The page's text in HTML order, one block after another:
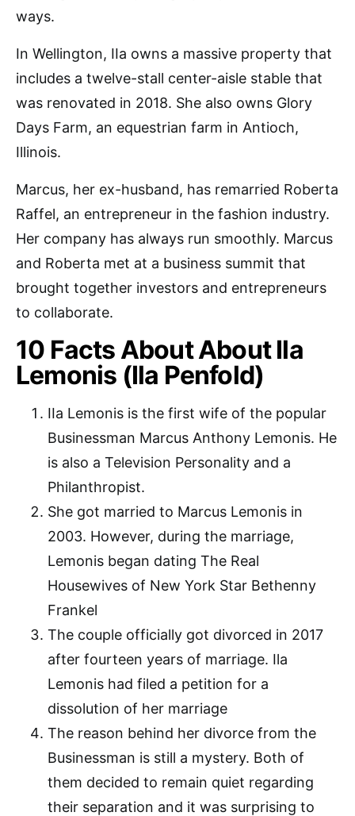
ways.
In Wellington, IIa owns a massive property that
includes a twelve-stall center-aisle stable that
was renovated in 2018. She also owns Glory
Days Farm, an equestrian farm in Antioch,
Illinois.
Marcus, her ex-husband, has remarried Roberta
Raffel, an entrepreneur in the fashion industry.
Her company has always run smoothly. Marcus
and Roberta met at a business summit that
brought together investors and entrepreneurs
to collaborate.
10 Facts About About Ila
Lemonis (Ila Penfold)
IIa Lemonis is the first wife of the popular
Businessman Marcus Anthony Lemonis. He
is also a Television Personality and a
Philanthropist.
She got married to Marcus Lemonis in
2003. However, during the marriage,
Lemonis began dating The Real
Housewives of New York Star Bethenny
Frankel
The couple officially got divorced in 2017
after fourteen years of marriage. Ila
Lemonis had filed a petition for a
dissolution of her marriage
The reason behind her divorce from the
Businessman is still a mystery. Both of
them decided to remain quiet regarding
their separation and it was surprising to